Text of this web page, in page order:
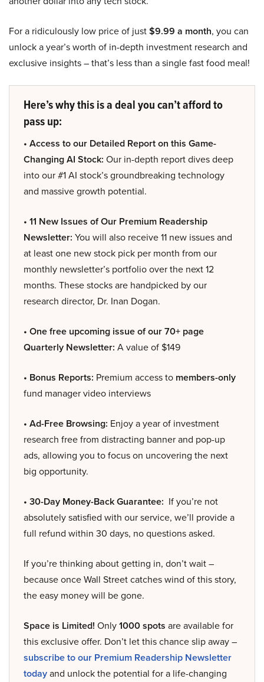
For a ridiculously low price of just$9.99 a month, you can
unlock a year’s worth of in-depth investment research and
exclusive insights – that’s less than a single fast food meal!
Here’s why this is a deal you can’t afford to
pass up:
• Access to our Detailed Report on this Game-
Changing AI Stock: Our in-depth report dives deep
into our #1 AI stock’s groundbreaking technology
and massive growth potential.
• 11 New Issues of Our Premium Readership
Newsletter: You will also receive 11 new issues and
at least one new stock pick per month from our
monthly newsletter’s portfolio over the next 12
months. These stocks are handpicked by our
research director, Dr. Inan Dogan.
• One free upcoming issue of our 70+ page
Quarterly Newsletter: A value of $149
• Bonus Reports: Premium access to members-only
fund manager video interviews
• Ad-Free Browsing: Enjoy a year of investment
research free from distracting banner and pop-up
ads, allowing you to focus on uncovering the next
big opportunity.
• 30-Day Money-Back Guarantee: If you’re not
absolutely satisfied with our service, we’ll provide a
full refund within 30 days, no questions asked.
If you’re thinking about getting in, don’t wait –
because once Wall Street catches wind of this story,
the easy money will be gone.
Space is Limited! Only1000 spots are available for
this exclusive offer. Don’t let this chance slip away –
subscribe to our Premium Readership Newsletter
todayand unlock the potential for a life-changing